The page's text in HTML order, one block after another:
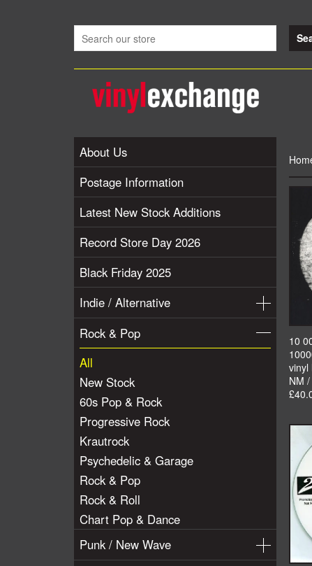
About Us
Postage Information
Latest New Stock Additions
Record Store Day 2026
Black Friday 2025
Indie / Alternative
Rock & Pop
All
New Stock
60s Pop & Rock
Progressive Rock
Krautrock
Psychedelic & Garage
Rock & Pop
Rock & Roll
Chart Pop & Dance
Punk / New Wave
10
vinyl
NM